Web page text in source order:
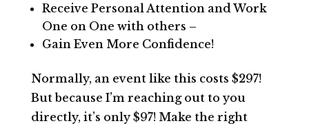
Receive Personal Attention and Work
One on One with others –
Gain Even More Confidence!
Normally, an event like this costs $297!
But because I’m reaching out to you
directly, it’s only $97! Make the right